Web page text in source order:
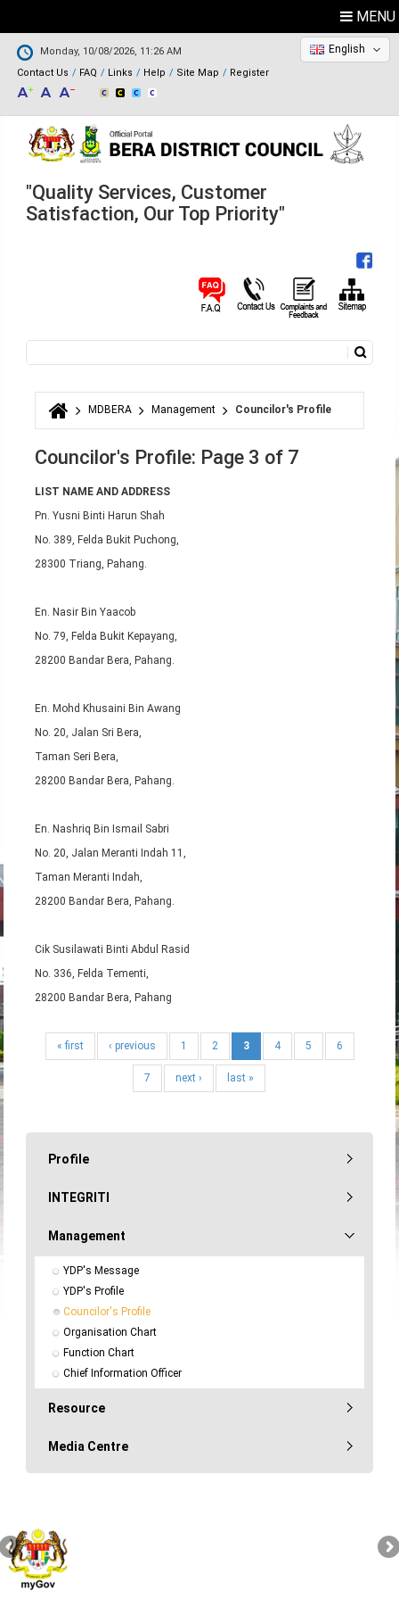
MENU
Monday, 10/08/2026, 11:26 AM
Contact Us
FAQ Links Help Site Map Register
English
"Quality Services, Customer
Satisfaction, Our Top Priority"
Search form
You are here
MDBERA Management Councilor's Profile
Councilor's Profile: Page 3 of 7
LIST NAME AND ADDRESS
Pn. Yusni Binti Harun Shah
No. 389, Felda Bukit Puchong,
28300 Triang, Pahang.
En. Nasir Bin Yaacob
No. 79, Felda Bukit Kepayang,
28200 Bandar Bera, Pahang.
En. Mohd Khusaini Bin Awang
No. 20, Jalan Sri Bera,
Taman Seri Bera,
28200 Bandar Bera, Pahang.
En. Nashriq Bin Ismail Sabri
No. 20, Jalan Meranti Indah 11,
Taman Meranti Indah,
28200 Bandar Bera, Pahang.
Cik Susilawati Binti Abdul Rasid
No. 336, Felda Tementi,
28200 Bandar Bera, Pahang
« first ‹ previous 1 2 3 4 5 6
7 next › last »
Profile
INTEGRITI
Management
YDP's Message
YDP's Profile
Councilor's Profile
Organisation Chart
Function Chart
Chief Information Officer
Resource
Media Centre